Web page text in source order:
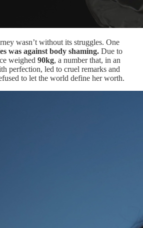
wasn’t without its struggles. One
was against body shaming. Due to
weighed 90kg, a number that, in an
perfection, led to cruel remarks and
to let the world define her worth.